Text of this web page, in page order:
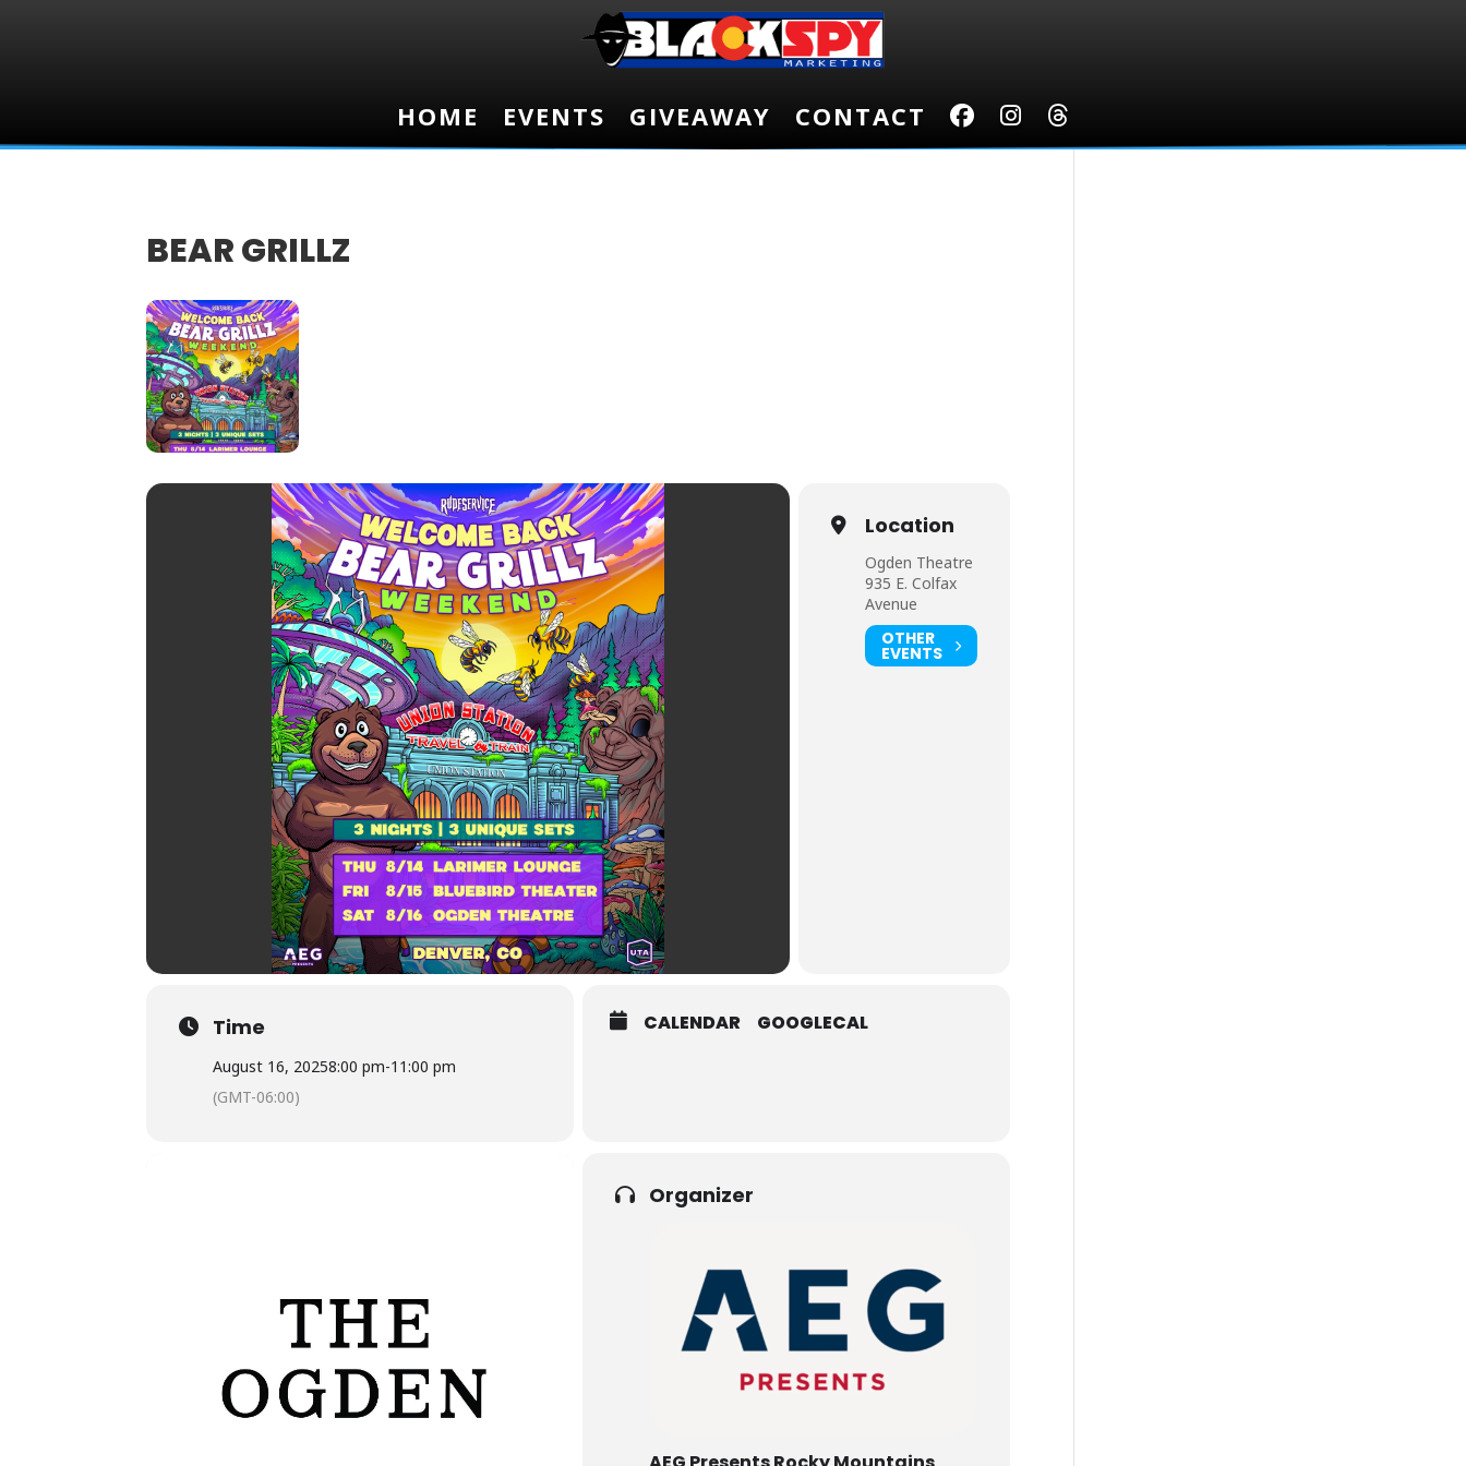
HOME EVENTS GIVEAWAY CONTACT
HOME EVENTS GIVEAWAY CONTACT
BEAR GRILLZ
Location
Ogden Theatre
935 E. Colfax
Avenue
OTHER
EVENTS
Time
August 16, 20258:00 pm-11:00 pm
(GMT-06:00)
CALENDAR GOOGLECAL
Organizer